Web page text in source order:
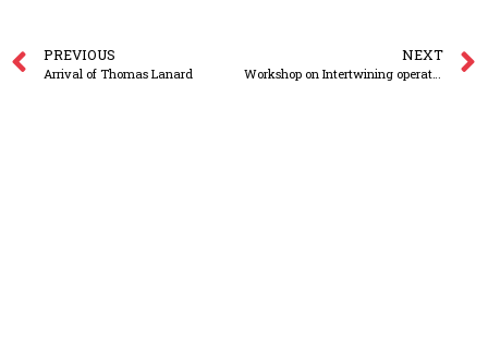
PREVIOUS
Arrival of Thomas Lanard
NEXT
Workshop on Intertwining operators